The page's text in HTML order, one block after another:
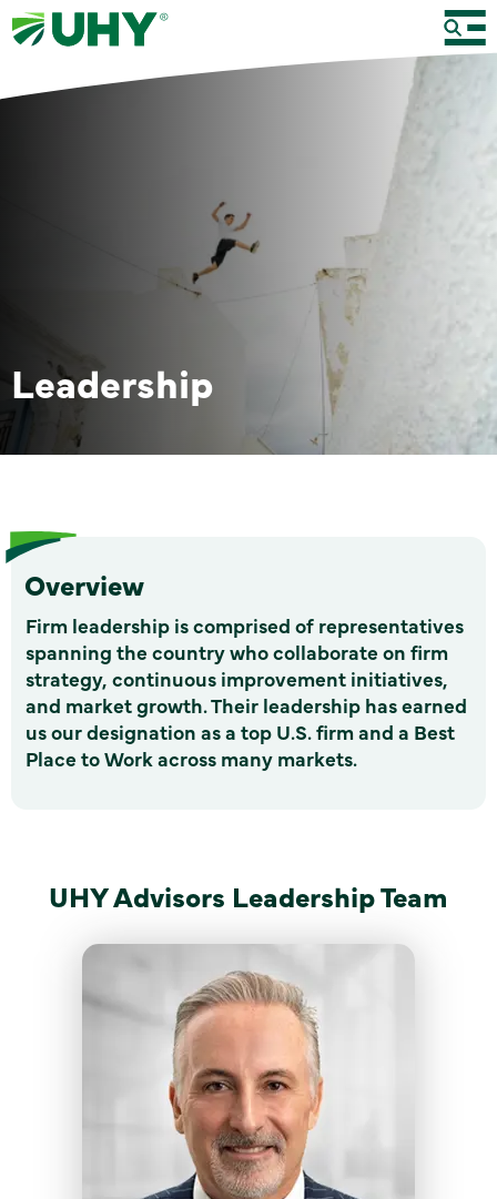
Leadership
Overview
Firm leadership is comprised of representatives
spanning the country who collaborate on firm
strategy, continuous improvement initiatives,
and market growth. Their leadership has earned
us our designation as a top U.S. firm and a Best
Place to Work across many markets.
UHY Advisors Leadership Team